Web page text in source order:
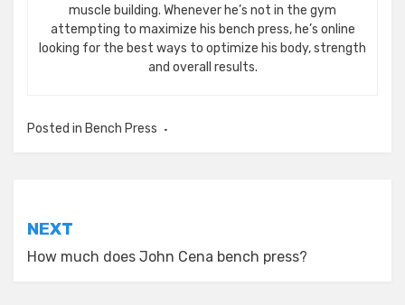
muscle building. Whenever he’s not in the gym
attempting to maximize his bench press, he’s online
looking for the best ways to optimize his body, strength
and overall results.
Posted in Bench Press
navigation
NEXT
How much does John Cena bench press?